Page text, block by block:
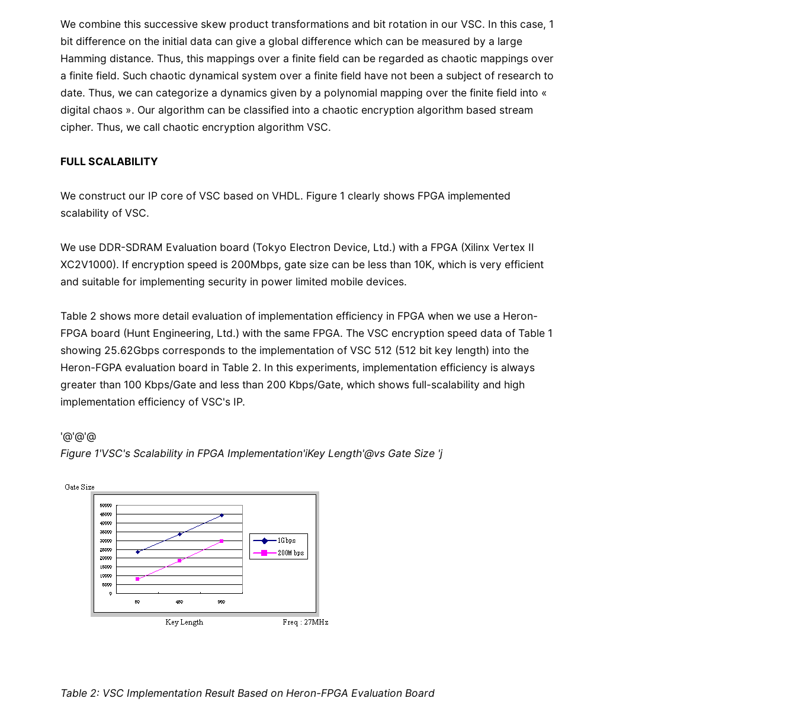
We combine this successive skew product transformations and bit rotation in our VSC. In this case, 1
bit difference on the initial data can give a global difference which can be measured by a large
Hamming distance. Thus, this mappings over a finite field can be regarded as chaotic mappings over
a finite field. Such chaotic dynamical system over a finite field have not been a subject of research to
date. Thus, we can categorize a dynamics given by a polynomial mapping over the finite field into «
digital chaos ». Our algorithm can be classified into a chaotic encryption algorithm based stream
cipher. Thus, we call chaotic encryption algorithm VSC.
FULL SCALABILITY
We construct our IP core of VSC based on VHDL. Figure 1 clearly shows FPGA implemented
scalability of VSC.
We use DDR-SDRAM Evaluation board (Tokyo Electron Device, Ltd.) with a FPGA (Xilinx Vertex II
XC2V1000). If encryption speed is 200Mbps, gate size can be less than 10K, which is very efficient
and suitable for implementing security in power limited mobile devices.
Table 2 shows more detail evaluation of implementation efficiency in FPGA when we use a Heron-
FPGA board (Hunt Engineering, Ltd.) with the same FPGA. The VSC encryption speed data of Table 1
showing 25.62Gbps corresponds to the implementation of VSC 512 (512 bit key length) into the
Heron-FGPA evaluation board in Table 2. In this experiments, implementation efficiency is always
greater than 100 Kbps/Gate and less than 200 Kbps/Gate, which shows full-scalability and high
implementation efficiency of VSC's IP.
'@'@'@
Figure 1'VSC's Scalability in FPGA Implementation'iKey Length'@vs Gate Size 'j
Table 2: VSC Implementation Result Based on Heron-FPGA Evaluation Board